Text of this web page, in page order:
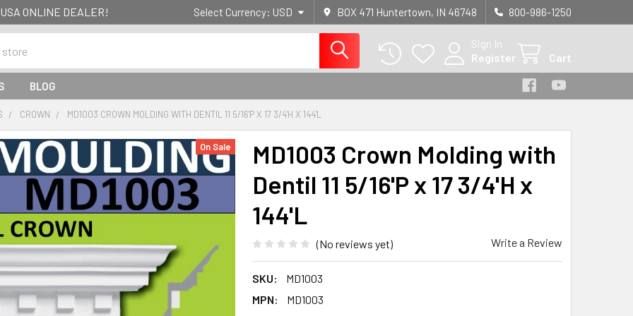
ONLINE DEALER! Select Currency: USD BOX 471 Huntertown, IN 46748 800-986-1250
Sign In
Register
Cart
BLOG
CROWN MD1003 CROWN MOLDING WITH DENTIL 11 5/16'P X 17 3/4'H X 144'L
MD1003 Crown Molding with
Dentil 11 5/16'P x 17 3/4'H x
144'L
(No reviews yet) Write a Review
SKU:
MD1003
MPN:
MD1003
On Sale